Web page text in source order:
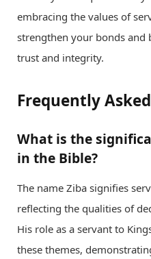
embracing the values of
strengthen your bonds
trust and integrity.
Frequently
What is the
in the Bible?
The name Ziba signifies
reflecting the qualities of
His role as a servant to
these themes,